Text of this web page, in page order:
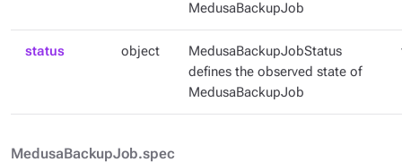
MedusaBackupJob
status object
MedusaBackupJobStatus
defines the observed state of
MedusaBackupJob
MedusaBackupJob.spec